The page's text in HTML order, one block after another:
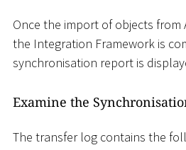
Once the import of objects from
the Integration Framework is
synchronisation report is
Examine the
The transfer log contains the